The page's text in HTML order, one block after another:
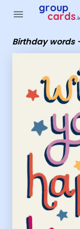
menu group
cards
Birthday words
Group Cards -